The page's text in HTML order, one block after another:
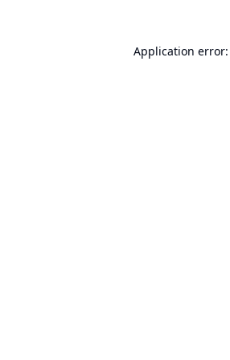
Application